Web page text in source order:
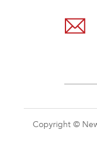
Copyright ©